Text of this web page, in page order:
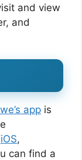
and view
and
app is
iOS,
can find a